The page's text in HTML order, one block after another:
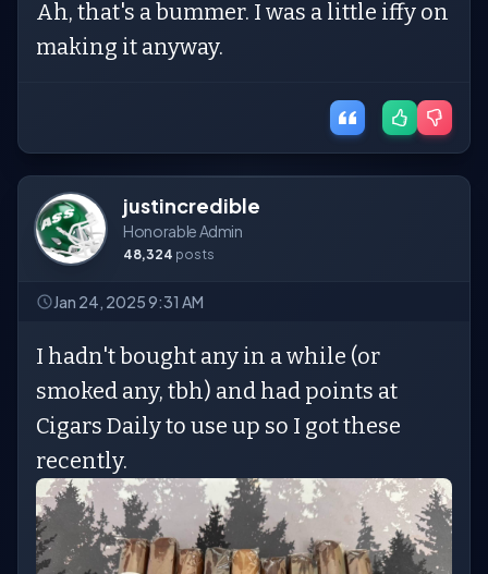
Ah, that's a bummer. I was a little iffy on
making it anyway.
justincredible
Honorable Admin
48,324 posts
Jan 24, 2025 9:31 AM
I hadn't bought any in a while (or
smoked any, tbh) and had points at
Cigars Daily to use up so I got these
recently.